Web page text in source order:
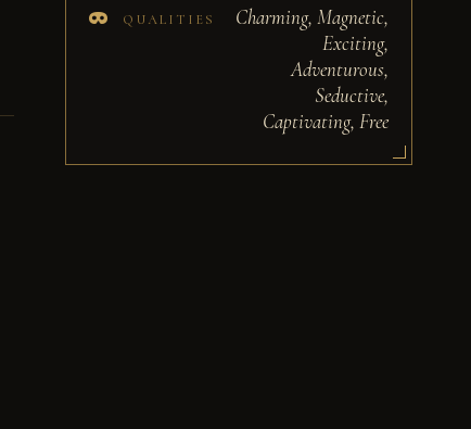
QUALITIES
Charming, Magnetic,
Exciting,
Adventurous,
Seductive,
Captivating, Free